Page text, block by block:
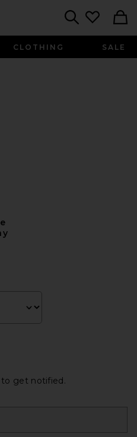
CLOTHING SALE
to get notified.